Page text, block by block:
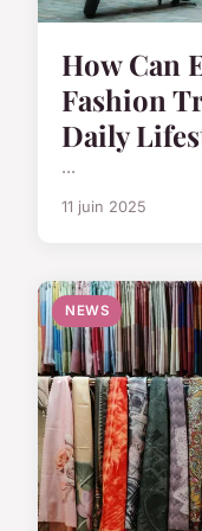
How Can
Fashion
Daily
...
11 juin 2025
NEWS